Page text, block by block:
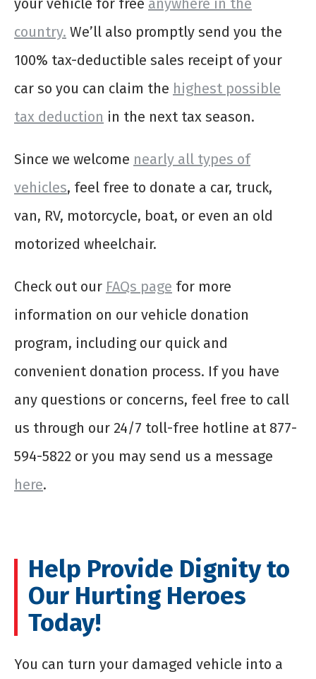
your vehicle for free anywhere in the
country. We’ll also promptly send you the
100% tax-deductible sales receipt of your
car so you can claim the highest possible
tax deduction in the next tax season.
Since we welcome nearly all types of
vehicles, feel free to donate a car, truck,
van, RV, motorcycle, boat, or even an old
motorized wheelchair.
Check out our FAQs page for more
information on our vehicle donation
program, including our quick and
convenient donation process. If you have
any questions or concerns, feel free to call
us through our 24/7 toll-free hotline at 877-
594-5822 or you may send us a message
here.
Help Provide Dignity to
Our Hurting Heroes
Today!
You can turn your damaged vehicle into a